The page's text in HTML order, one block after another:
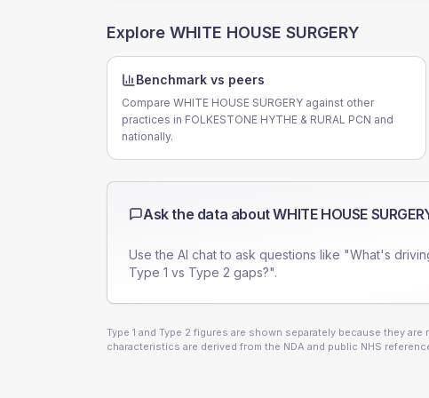
Explore WHITE HOUSE SURGERY
Benchmark vs peers
Compare WHITE HOUSE SURGERY against other
practices in FOLKESTONE HYTHE & RURAL PCN and
nationally.
Ask the data aboutWHITE HOUSE
Use the AI chat to ask questions like "What's
Type 1 vs Type 2 gaps?".
Type 1 and Type 2 figures are shown separately because they
characteristics are derived from the NDA and public NHS